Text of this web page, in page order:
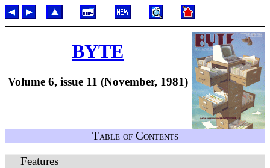
BYTE
Volume 6, issue 11 (November, 1981)
Table of Contents
Features